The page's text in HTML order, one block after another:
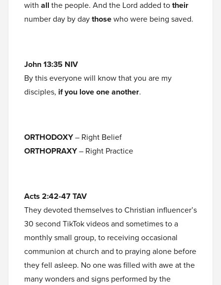
with all the people. And the Lord added totheir
number day by daythosewho were being saved.
John 13:35 NIV
By this everyone will know that you are my
disciples, if you love one another.
ORTHODOXY– Right Belief
ORTHOPRAXY– Right Practice
Acts 2:42-47 TAV
They devoted themselves to Christian influencer’s
30 second TikTok videos and sometimes to a
monthly small group, to receiving occasional
communion at church and to praying alone before
they fell asleep. No one was filled with awe at the
many wonders and signs performed by the